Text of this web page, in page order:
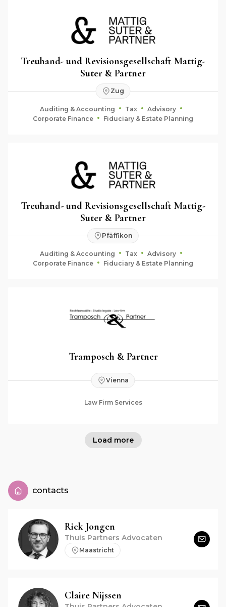
Treuhand- und Revisionsgesellschaft Mattig-
Suter & Partner
Zug
Auditing & Accounting Tax
Advisory
Corporate Finance
Fiduciary & Estate Planning
Treuhand- und Revisionsgesellschaft Mattig-
Suter & Partner
Pfäffikon
Auditing & Accounting Tax
Advisory
Corporate Finance
Fiduciary & Estate Planning
Tramposch & Partner
Vienna
Law Firm Services
Load more
contacts
Rick Jongen
Thuis Partners Advocaten
Maastricht
Claire Nijssen